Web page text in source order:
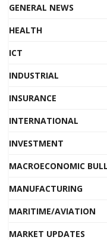
GENERAL NEWS
HEALTH
ICT
INDUSTRIAL
INSURANCE
INTERNATIONAL
INVESTMENT
MACROECONOMIC
MANUFACTURING
MARITIME/AVIATION
MARKET UPDATES